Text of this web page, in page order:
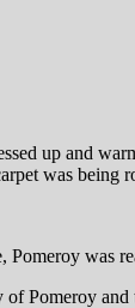
up and
was being
Pomeroy was
of Pomeroy